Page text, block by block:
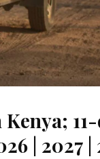
| 2027 |